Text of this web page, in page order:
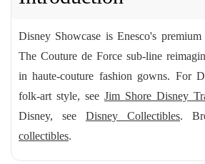
Disney Showcase is Enesco's
The Couture de Force sub-line
in haute-couture fashion gowns. For
folk-art style, see Jim Shore Disney
Disney, see Disney Collectibles.
collectibles.